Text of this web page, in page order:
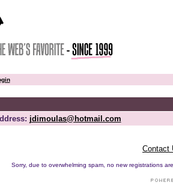
jdimoulas@hotmail.com
Contact
Sorry, due to overwhelming spam, no new registrations